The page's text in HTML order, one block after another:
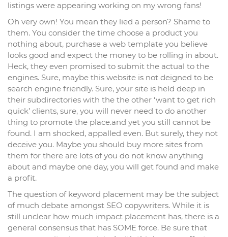
listings were appearing working on my wrong fans!
Oh very own! You mean they lied a person? Shame to
them. You consider the time choose a product you
nothing about, purchase a web template you believe
looks good and expect the money to be rolling in about.
Heck, they even promised to submit the actual to the
engines. Sure, maybe this website is not deigned to be
search engine friendly. Sure, your site is held deep in
their subdirectories with the the other ‘want to get rich
quick’ clients, sure, you will never need to do another
thing to promote the place.and yet you still cannot be
found. I am shocked, appalled even. But surely, they not
deceive you. Maybe you should buy more sites from
them for there are lots of you do not know anything
about and maybe one day, you will get found and make
a profit.
The question of keyword placement may be the subject
of much debate amongst SEO copywriters. While it is
still unclear how much impact placement has, there is a
general consensus that has SOME force. Be sure that